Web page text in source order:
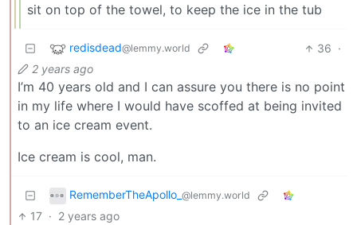
sit on top of the towel, to keep the ice in the tub
redisdead@lemmy.world 36 ·
2 years ago
I’m 40 years old and I can assure you there is no point
in my life where I would have scoffed at being invited
to an ice cream event.
Ice cream is cool, man.
RememberTheApollo_ @lemmy.world
17 · 2 years ago